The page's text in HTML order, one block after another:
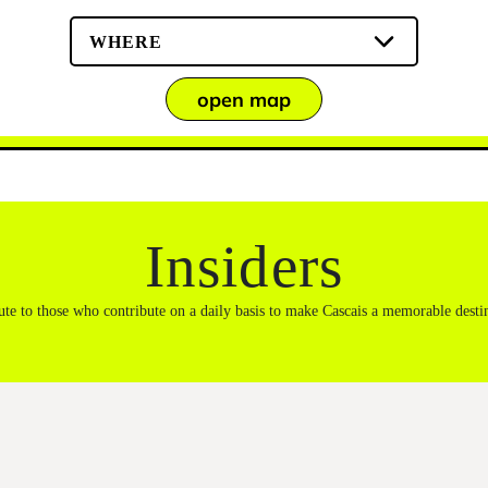
WHERE
open map
Insiders
to those who contribute on a daily basis to make Cascais a memorable